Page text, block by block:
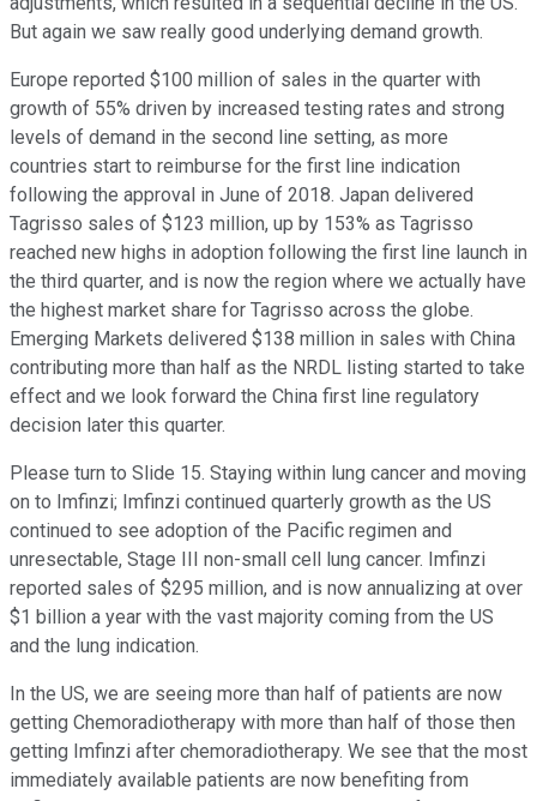
But again we saw really good underlying demand growth.
Europe reported $100 million of sales in the quarter with
growth of 55% driven by increased testing rates and strong
levels of demand in the second line setting, as more
countries start to reimburse for the first line indication
following the approval in June of 2018. Japan delivered
Tagrisso sales of $123 million, up by 153% as Tagrisso
reached new highs in adoption following the first line launch in
the third quarter, and is now the region where we actually have
the highest market share for Tagrisso across the globe.
Emerging Markets delivered $138 million in sales with China
contributing more than half as the NRDL listing started to take
effect and we look forward the China first line regulatory
decision later this quarter.
Please turn to Slide 15. Staying within lung cancer and moving
on to Imfinzi; Imfinzi continued quarterly growth as the US
continued to see adoption of the Pacific regimen and
unresectable, Stage III non-small cell lung cancer. Imfinzi
reported sales of $295 million, and is now annualizing at over
$1 billion a year with the vast majority coming from the US
and the lung indication.
In the US, we are seeing more than half of patients are now
getting Chemoradiotherapy with more than half of those then
getting Imfinzi after chemoradiotherapy. We see that the most
immediately available patients are now benefiting from